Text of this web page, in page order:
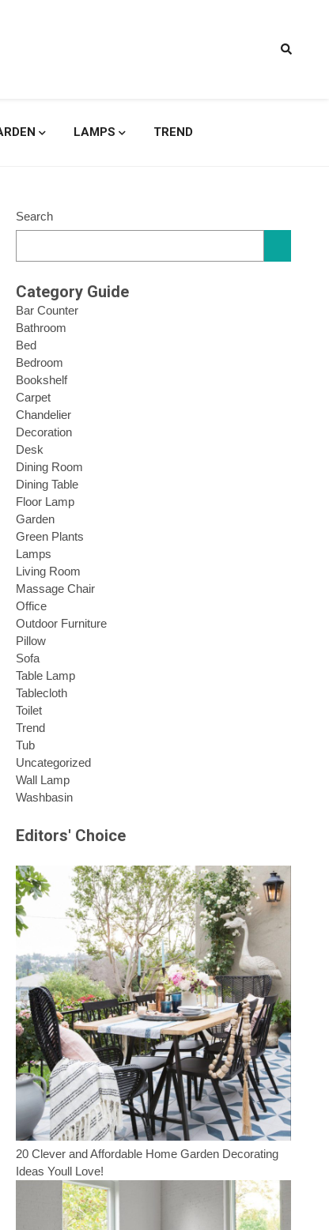
LAMPS TREND
Search
Category Guide
Bar Counter
Bathroom
Bed
Bedroom
Bookshelf
Carpet
Chandelier
Decoration
Desk
Dining Room
Dining Table
Floor Lamp
Garden
Green Plants
Lamps
Living Room
Massage Chair
Office
Outdoor Furniture
Pillow
Sofa
Table Lamp
Tablecloth
Toilet
Trend
Tub
Uncategorized
Wall Lamp
Washbasin
Editors' Choice
20 Clever and Affordable Home Garden Decorating
Ideas Youll Love!